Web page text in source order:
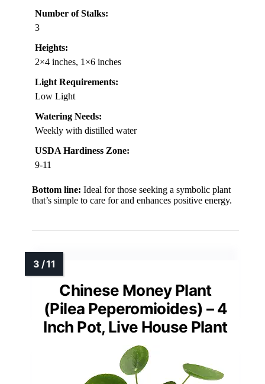
Number of Stalks:
3
Heights:
2×4 inches, 1×6 inches
Light Requirements:
Low Light
Watering Needs:
Weekly with distilled water
USDA Hardiness Zone:
9-11
Bottom line: Ideal for those seeking a symbolic plant
that’s simple to care for and enhances positive energy.
Chinese Money Plant
(Pilea Peperomioides) – 4
Inch Pot, Live House Plant